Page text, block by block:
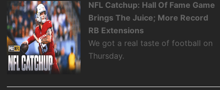
NFL Catchup: Hall Of Fame Game
Brings The Juice; More Record
RB Extensions
We got a real taste of football on
Thursday.